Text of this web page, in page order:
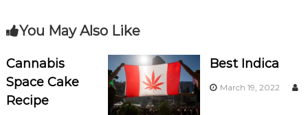
t
n
a
You May Also Like
Cannabis
Space Cake
Recipe
Best Indica
March 19, 2022